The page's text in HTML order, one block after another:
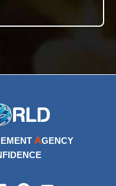
AGENCY